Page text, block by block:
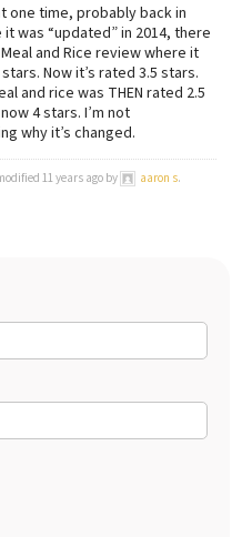
one time, probably back in
was “updated” in 2014, there
and Rice review where it
Now it’s rated 3.5 stars.
and rice was THEN rated 2.5
4 stars. I’m not
why it’s changed.
11 years ago by aaron s.